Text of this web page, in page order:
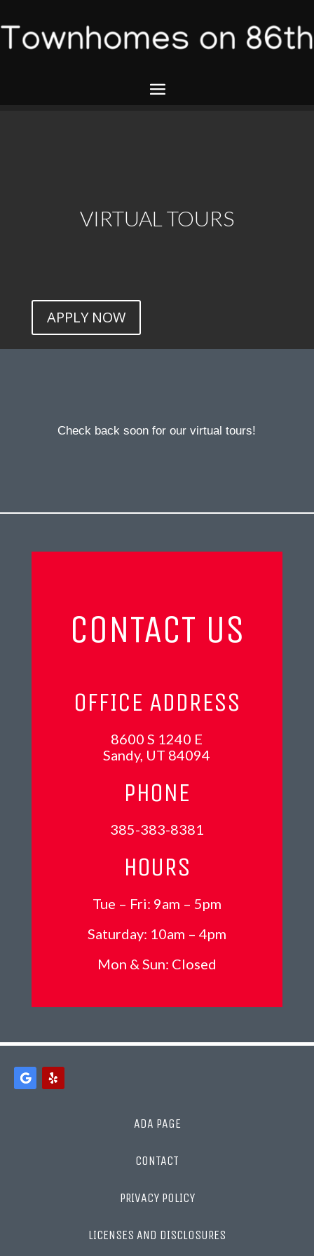
VIRTUAL TOURS
APPLY NOW
Check back soon for our virtual tours!
CONTACT US
OFFICE ADDRESS
8600 S 1240 E
Sandy, UT 84094
PHONE
385-383-8381
HOURS
Tue – Fri: 9am – 5pm
Saturday: 10am – 4pm
Mon & Sun: Closed
ADA PAGE
CONTACT
PRIVACY POLICY
LICENSES AND DISCLOSURES